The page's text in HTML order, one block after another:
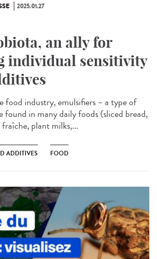
2025.01.27
an ally for
individual sensitivity
food industry, emulsifiers – a type of
found in many daily foods (sliced bread,
plant milks,...
ADDITIVES FOOD